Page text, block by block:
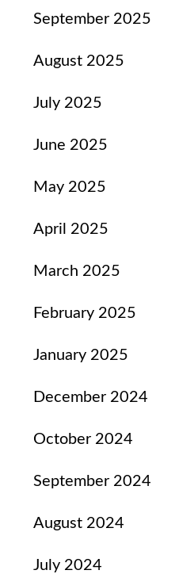
September 2025
August 2025
July 2025
June 2025
May 2025
April 2025
March 2025
February 2025
January 2025
December 2024
October 2024
September 2024
August 2024
July 2024